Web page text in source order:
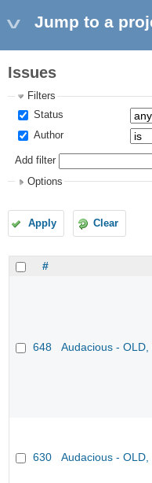
Jump to a
Issues
Filters
Status
Author
Add filter
Options
Apply Clear
#
648 Audacious - OLD,
630 Audacious - OLD,